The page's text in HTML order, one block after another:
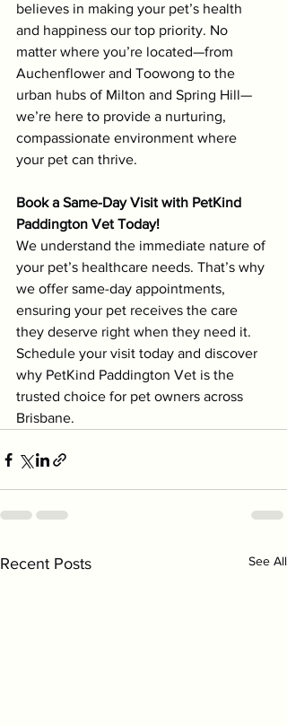
believes in making your pet’s health
and happiness our top priority. No
matter where you’re located—from
Auchenflower and Toowong to the
urban hubs of Milton and Spring Hill—
we’re here to provide a nurturing,
compassionate environment where
your pet can thrive.
Book a Same-Day Visit with PetKind
Paddington Vet Today!
We understand the immediate nature of
your pet’s healthcare needs. That’s why
we offer same-day appointments,
ensuring your pet receives the care
they deserve right when they need it.
Schedule your visit today and discover
why PetKind Paddington Vet is the
trusted choice for pet owners across
Brisbane.
Recent Posts See All